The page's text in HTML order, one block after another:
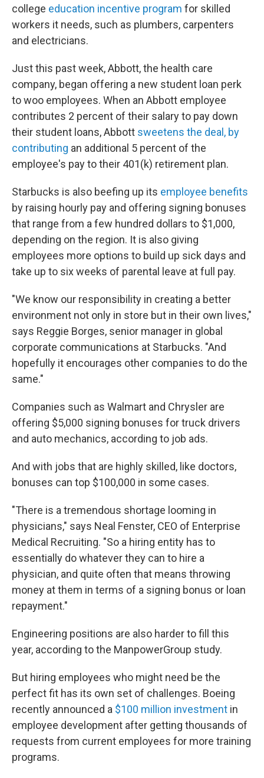
college education incentive program for skilled
workers it needs, such as plumbers, carpenters
and electricians.
Just this past week, Abbott, the health care
company, began offering a new student loan perk
to woo employees. When an Abbott employee
contributes 2 percent of their salary to pay down
their student loans, Abbott sweetens the deal, by
contributing an additional 5 percent of the
employee's pay to their 401(k) retirement plan.
Starbucks is also beefing up its employee benefits
by raising hourly pay and offering signing bonuses
that range from a few hundred dollars to $1,000,
depending on the region. It is also giving
employees more options to build up sick days and
take up to six weeks of parental leave at full pay.
"We know our responsibility in creating a better
environment not only in store but in their own lives,"
says Reggie Borges, senior manager in global
corporate communications at Starbucks. "And
hopefully it encourages other companies to do the
same."
Companies such as Walmart and Chrysler are
offering $5,000 signing bonuses for truck drivers
and auto mechanics, according to job ads.
And with jobs that are highly skilled, like doctors,
bonuses can top $100,000 in some cases.
"There is a tremendous shortage looming in
physicians," says Neal Fenster, CEO of Enterprise
Medical Recruiting. "So a hiring entity has to
essentially do whatever they can to hire a
physician, and quite often that means throwing
money at them in terms of a signing bonus or loan
repayment."
Engineering positions are also harder to fill this
year, according to the ManpowerGroup study.
But hiring employees who might need be the
perfect fit has its own set of challenges. Boeing
recently announced a $100 million investment in
employee development after getting thousands of
requests from current employees for more training
programs.